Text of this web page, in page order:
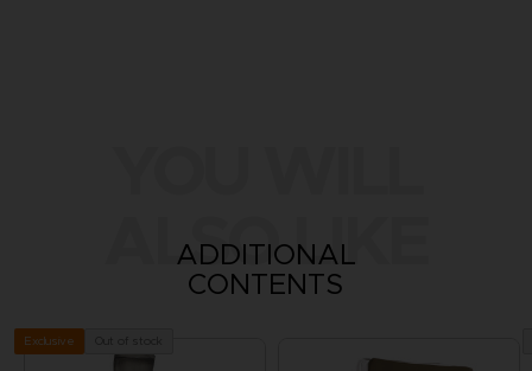
ALSO LIKE
ADDITIONAL
CONTENTS
Exclusive